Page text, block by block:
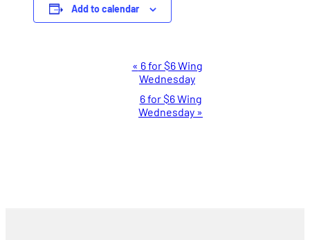
Add to calendar
« 6 for $6 Wing
Wednesday
6 for $6 Wing
Wednesday »